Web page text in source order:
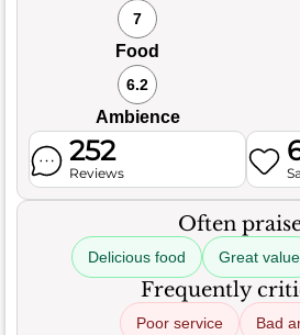
7
Food
6.2
Ambience
252
Reviews
Often
Delicious food Great value
Frequently
Poor service Bad